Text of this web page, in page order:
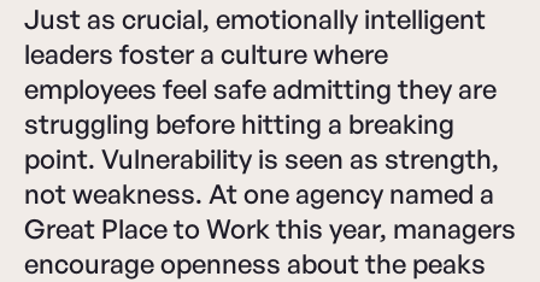
Just as crucial, emotionally intelligent
leaders foster a culture where
employees feel safe admitting they are
struggling before hitting a breaking
point. Vulnerability is seen as strength,
not weakness. At one agency named a
Great Place to Work this year, managers
encourage openness about the peaks